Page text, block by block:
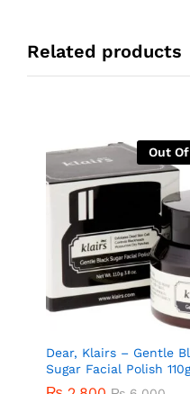
Related products
Out
Dear, Klairs – Gentle
Sugar Facial Polish 110g